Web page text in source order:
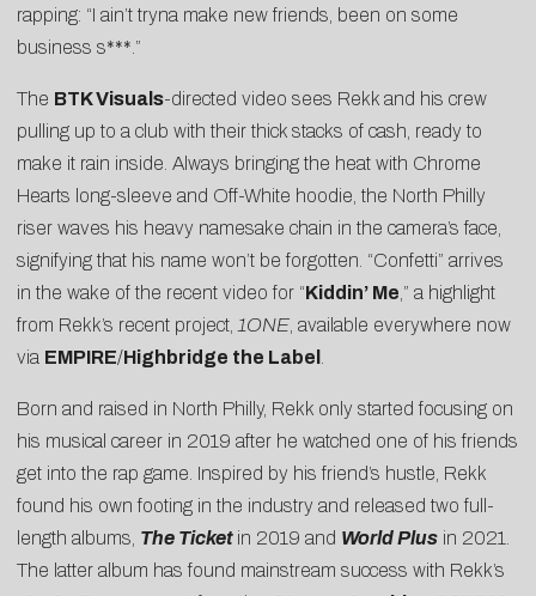
rapping: “I ain’t tryna make new friends, been on some
business s***.”
The BTK Visuals-directed video sees Rekk and his crew
pulling up to a club with their thick stacks of cash, ready to
make it rain inside. Always bringing the heat with Chrome
Hearts long-sleeve and Off-White hoodie, the North Philly
riser waves his heavy namesake chain in the camera’s face,
signifying that his name won’t be forgotten. “Confetti” arrives
in the wake of the recent video for “Kiddin’ Me ,” a highlight
from Rekk’s recent project, 1ONE , available everywhere now
via EMPIRE/Highbridge the Label
Born and raised in North Philly, Rekk only started focusing on
his musical career in 2019 after he watched one of his friends
get into the rap game. Inspired by his friend’s hustle, Rekk
found his own footing in the industry and released two full-
length albums, The Ticketin 2019 and World Plus in 2021.
The latter album has found mainstream success with Rekk’s